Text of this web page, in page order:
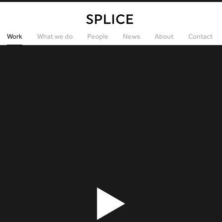
Work What we do People News About Contact